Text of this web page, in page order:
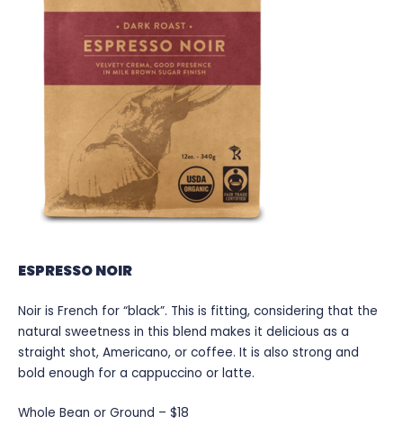
ESPRESSO NOIR
Noir is French for “black”. This is fitting, considering that the
natural sweetness in this blend makes it delicious as a
straight shot, Americano, or coffee. It is also strong and
bold enough for a cappuccino or latte.
Whole Bean or Ground – $18